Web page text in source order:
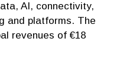
AI, connectivity,
and platforms. The
revenues of €18